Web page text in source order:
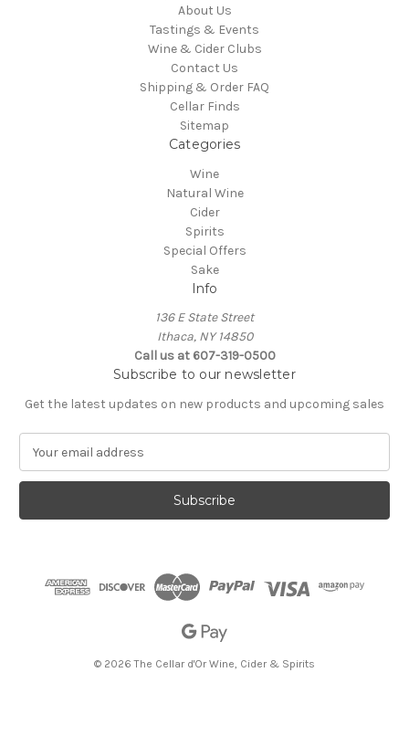
About Us
Tastings & Events
Wine & Cider Clubs
Contact Us
Shipping & Order FAQ
Cellar Finds
Sitemap
Categories
Wine
Natural Wine
Cider
Spirits
Special Offers
Sake
Info
136 E State Street
Ithaca, NY 14850
Call us at 607-319-0500
Subscribe to our newsletter
Get the latest updates on new products and upcoming sales
a
l
© 2026 The Cellar d'Or Wine, Cider & Spirits